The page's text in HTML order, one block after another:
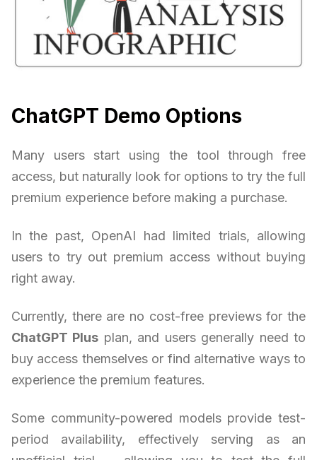
ChatGPT Demo Options
Many users start using the tool through free
access, but naturally look for options to try the full
premium experience before making a purchase.
In the past, OpenAI had limited trials, allowing
users to try out premium access without buying
right away.
Currently, there are no cost-free previews for the
ChatGPT Plus plan, and users generally need to
buy access themselves or find alternative ways to
experience the premium features.
Some community-powered models provide test-
period availability, effectively serving as an